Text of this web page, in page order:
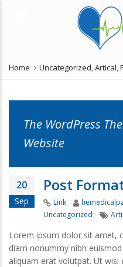
Home Uncategorized,Artical,
The WordPress
Website
20
Sep
Post
Format
Link Author
Uncategorized
Lorem ipsum dolor sit amet,
diam nonummy nibh
aliquam erat volutpat. Ut wisi